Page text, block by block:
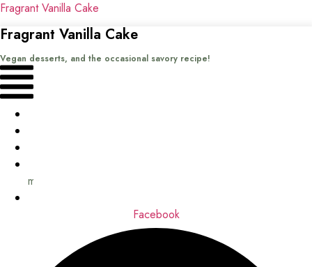
Fragrant Vanilla Cake
Fragrant Vanilla Cake
Vegan desserts, and the occasional savory recipe!
Menu
me
Facebook